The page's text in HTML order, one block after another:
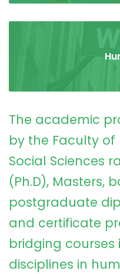
The academic
by the Faculty
Social Sciences
(Ph.D), Masters,
postgraduate
and certificate
bridging courses
disciplines in